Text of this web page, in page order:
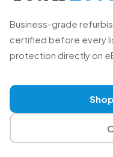
Business-grade
certified before every
protection directly on